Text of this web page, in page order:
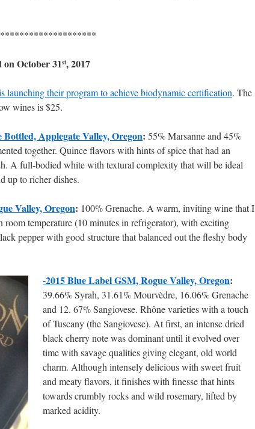
onOctober 31st, 2017
launching their program to achieve biodynamic certification. The
wines is $25.
Applegate Valley, Oregon: 55% Marsanne and 45%
together. Quince flavors with hints of spice that had an
A full-bodied white with textural complexity that will be ideal
up to richer dishes.
Valley, Oregon: 100% Grenache. A warm, inviting wine that I
room temperature (10 minutes in refrigerator), with exciting
pepper with good structure that balanced out the fleshy body
-2015 Blue Label GSM, Rogue Valley, Oregon:
39.66% Syrah, 31.61% Mourvèdre, 16.06% Grenache
and 12. 67% Sangiovese. Rhône varieties with a touch
of Tuscany (the Sangiovese). At first, an intense dried
black cherry note was dominant until it evolved over
time with savage qualities giving elegant, old world
charm. Although intensely delicious with sweet fruit
and meaty flavors, it finishes with finesse that hints
towards crumbly rocks and wild rosemary, lifted by
marked acidity.